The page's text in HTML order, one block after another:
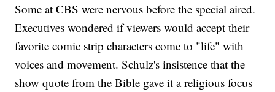
Some at CBS were nervous before the special aired.
Executives wondered if viewers would accept their
favorite comic strip characters come to "life" with
voices and movement. Schulz's insistence that the
show quote from the Bible gave it a religious focus